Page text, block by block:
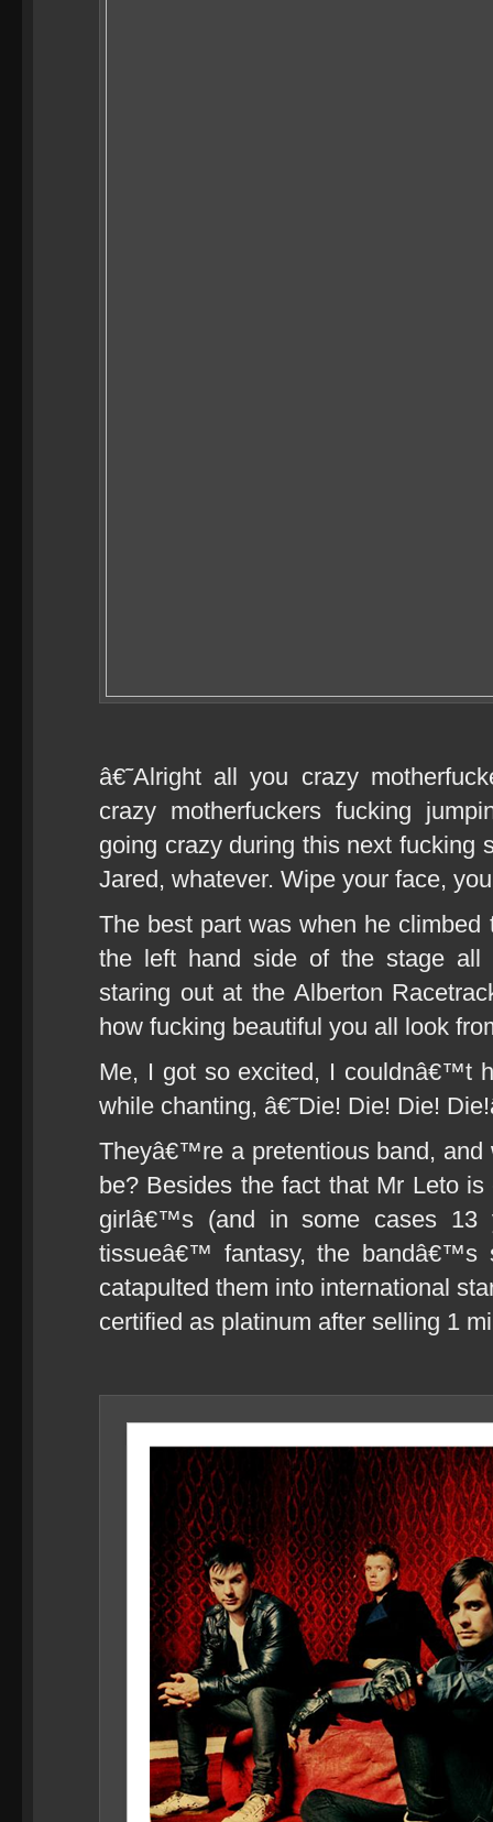
â€˜Alright all you crazy
crazy motherfuckers fucking
going crazy during this next
Jared, whatever. Wipe your face,
The best part was when he
the left hand side of the stage
staring out at the Alberton
how fucking beautiful you all look
Me, I got so excited, I couldnâ€™t
while chanting, â€˜Die! Die! Die!
Theyâ€™re a pretentious band,
be? Besides the fact that Mr Leto
girlâ€™s (and in some cases 13
tissueâ€™ fantasy, the bandâ€™s
catapulted them into international
certified as platinum after selling 1